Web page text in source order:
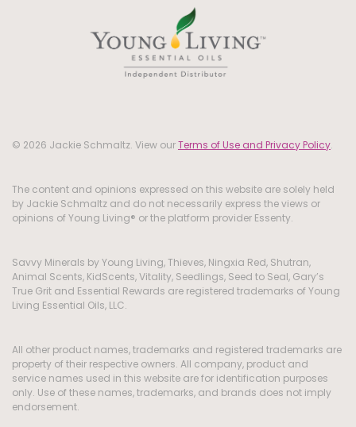
© 2026 Jackie Schmaltz. View ourTerms of Use and Privacy Policy.
The content and opinions expressed on this website are solely held
by Jackie Schmaltz and do not necessarily express the views or
opinions of Young Living® or the platform provider Essenty.
Savvy Minerals by Young Living, Thieves, Ningxia Red, Shutran,
Animal Scents, KidScents, Vitality, Seedlings, Seed to Seal, Gary’s
True Grit and Essential Rewards are registered trademarks of Young
Living Essential Oils, LLC.
All other product names, trademarks and registered trademarks are
property of their respective owners. All company, product and
service names used in this website are for identification purposes
only. Use of these names, trademarks, and brands does not imply
endorsement.